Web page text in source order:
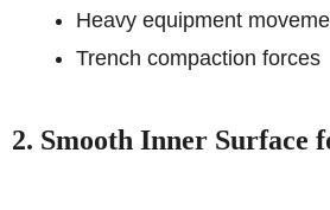
Heavy equipment
Trench compaction forces
2. Smooth Inner Surface